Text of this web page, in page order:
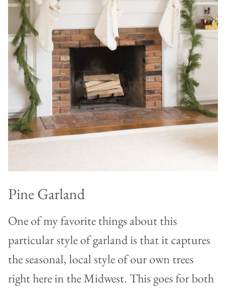
Pine Garland
One of my favorite things about this
particular style of garland is that it captures
the seasonal, local style of our own trees
right here in the Midwest. This goes for both